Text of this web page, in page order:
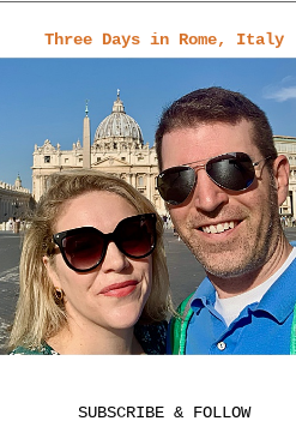
Three Days in Rome, Italy
SUBSCRIBE & FOLLOW